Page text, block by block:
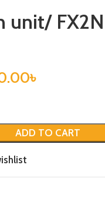
unit/
৳
ADD TO CART